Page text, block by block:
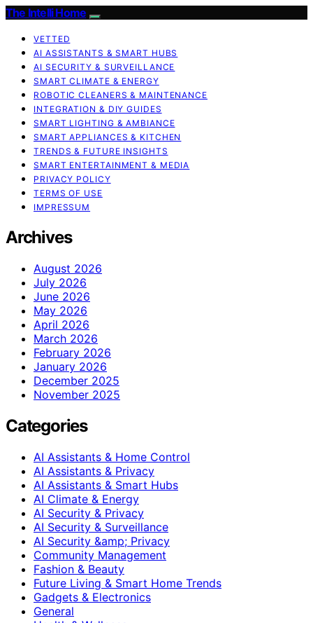
The Intelli Home
VETTED
AI ASSISTANTS & SMART HUBS
AI SECURITY & SURVEILLANCE
SMART CLIMATE & ENERGY
ROBOTIC CLEANERS & MAINTENANCE
INTEGRATION & DIY GUIDES
SMART LIGHTING & AMBIANCE
SMART APPLIANCES & KITCHEN
TRENDS & FUTURE INSIGHTS
SMART ENTERTAINMENT & MEDIA
PRIVACY POLICY
TERMS OF USE
IMPRESSUM
Archives
August 2026
July 2026
June 2026
May 2026
April 2026
March 2026
February 2026
January 2026
December 2025
November 2025
Categories
AI Assistants & Home Control
AI Assistants & Privacy
AI Assistants & Smart Hubs
AI Climate & Energy
AI Security & Privacy
AI Security & Surveillance
AI Security &amp; Privacy
Community Management
Fashion & Beauty
Future Living & Smart Home Trends
Gadgets & Electronics
General